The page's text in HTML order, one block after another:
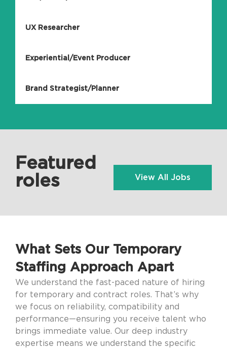
UX Researcher
Experiential/Event Producer
Brand Strategist/Planner
Featured
roles
View All Jobs
What Sets Our Temporary
Staffing Approach Apart
We understand the fast-paced nature of hiring
for temporary and contract roles. That’s why
we focus on reliability, compatibility and
performance—ensuring you receive talent who
brings immediate value. Our deep industry
expertise means we understand the specific